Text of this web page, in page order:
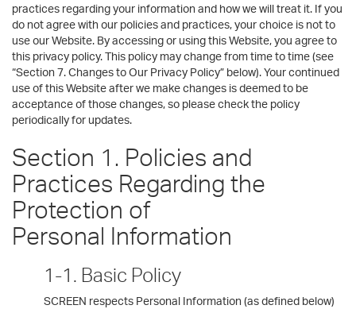
practices regarding your information and how we will treat it. If you
do not agree with our policies and practices, your choice is not to
use our Website. By accessing or using this Website, you agree to
this privacy policy. This policy may change from time to time (see
“Section 7. Changes to Our Privacy Policy” below). Your continued
use of this Website after we make changes is deemed to be
acceptance of those changes, so please check the policy
periodically for updates.
Section 1. Policies and
Practices Regarding the
Protection of
Personal Information
1-1. Basic Policy
SCREEN respects Personal Information (as defined below)